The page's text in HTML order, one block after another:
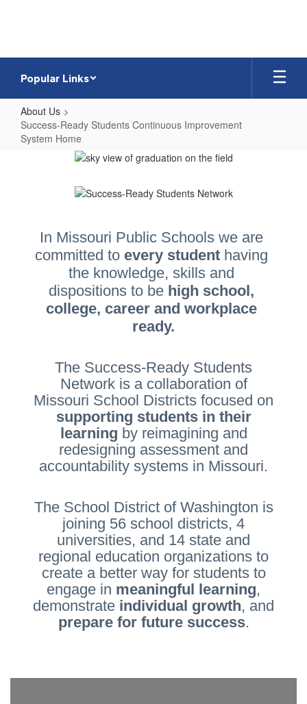
Popular Links
About Us
Success-Ready Students Continuous Improvement
System Home
Success-
Students
Improvement
System
Home
In Missouri Public Schools we are
committed to every student having
the knowledge, skills and
dispositions to be high school,
college, career and workplace
ready.
The Success-Ready Students
Network is a collaboration of
Missouri School Districts focused on
supporting students in their
learning by reimagining and
redesigning assessment and
accountability systems in Missouri.
The School District of Washington is
joining 56 school districts, 4
universities, and 14 state and
regional education organizations to
create a better way for students to
engage in meaningful learning,
demonstrate individual growth, and
prepare for future success.